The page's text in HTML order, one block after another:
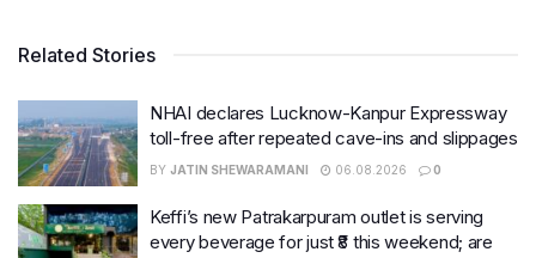
Related Stories
NHAI declares Lucknow-Kanpur Expressway
toll-free after repeated cave-ins and slippages
BY JATIN SHEWARAMANI 06.08.2026 0
Keffi’s new Patrakarpuram outlet is serving
every beverage for just ₹8 this weekend; are